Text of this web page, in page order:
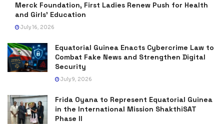
Merck Foundation, First Ladies Renew Push for Health
and Girls’ Education
July 16, 2026
Equatorial Guinea Enacts Cybercrime Law to
Combat Fake News and Strengthen Digital
Security
July 9, 2026
Frida Oyana to Represent Equatorial Guinea
in the International Mission ShakthiSAT
Phase II